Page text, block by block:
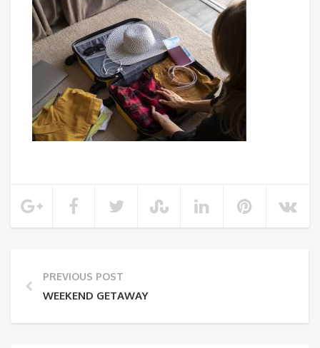
PREVIOUS POST
WEEKEND GETAWAY